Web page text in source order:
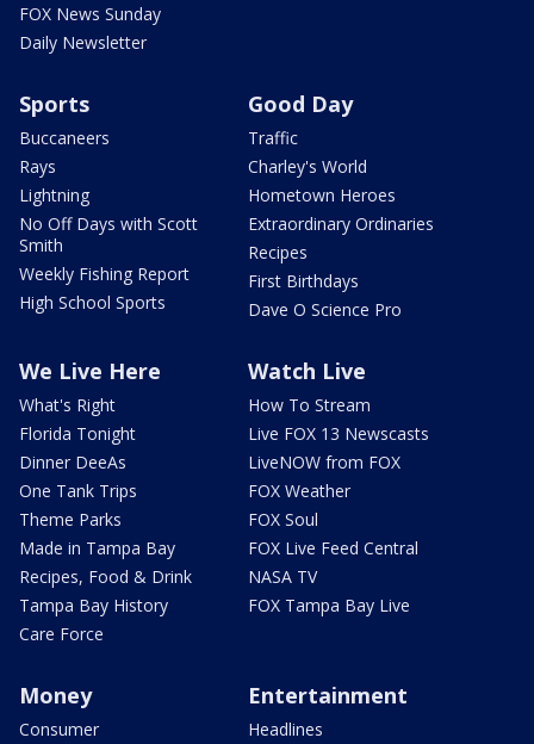
FOX News Sunday
Daily Newsletter
Sports
Buccaneers
Rays
Lightning
No Off Days with Scott
Smith
Weekly Fishing Report
High School Sports
Good Day
Traffic
Charley's World
Hometown Heroes
Extraordinary Ordinaries
Recipes
First Birthdays
Dave O Science Pro
We Live Here
What's Right
Florida Tonight
Dinner DeeAs
One Tank Trips
Theme Parks
Made in Tampa Bay
Recipes, Food & Drink
Tampa Bay History
Care Force
Watch Live
How To Stream
Live FOX 13 Newscasts
LiveNOW from FOX
FOX Weather
FOX Soul
FOX Live Feed Central
NASA TV
FOX Tampa Bay Live
Money
Consumer
Entertainment
Headlines